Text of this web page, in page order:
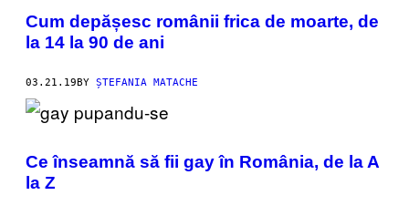
Cum depășesc românii frica de moarte, de
la 14 la 90 de ani
03.21.19 BY ȘTEFANIA MATACHE
Ce înseamnă să fii gay în România, de la A
la Z